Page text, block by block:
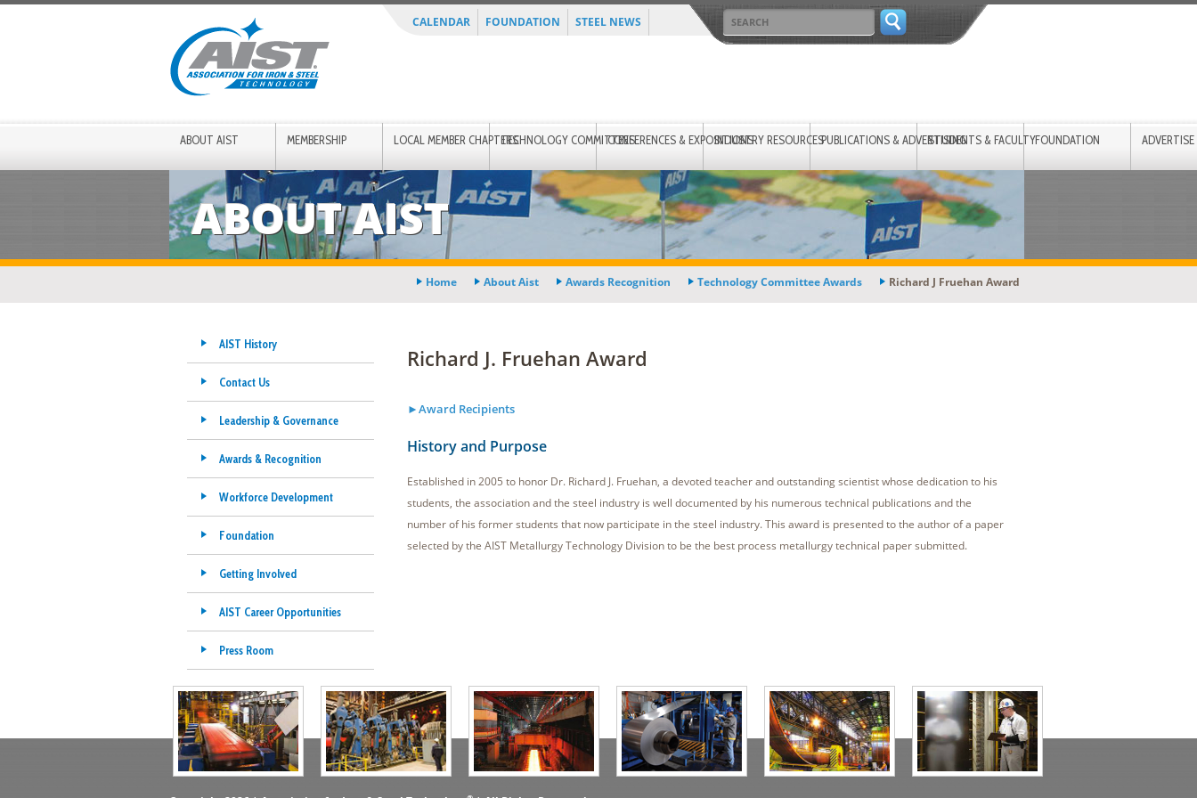
CALENDAR FOUNDATION STEEL NEWS
ABOUT AIST MEMBERSHIP LOCAL MEMBER CHAPTERSTECHNOLOGY COMMITTEESCONFERENCES & EXPOSITIONSINDUSTRY RESOURCESPUBLICATIONS & ADVERTISINGSTUDENTS & FACULTYFOUNDATION ADVERTISE
ABOUT AIST
Home About Aist Awards Recognition Technology Committee Awards Richard J Fruehan Award
AIST History
Contact Us
Leadership & Governance
Awards & Recognition
Workforce Development
Foundation
Getting Involved
AIST Career Opportunities
Press Room
Richard J. Fruehan Award
►Award Recipients
History and Purpose
Established in 2005 to honor Dr. Richard J. Fruehan, a devoted teacher and outstanding scientist whose dedication to his
students, the association and the steel industry is well documented by his numerous technical publications and the
number of his former students that now participate in the steel industry. This award is presented to the author of a paper
selected by the AIST Metallurgy Technology Division to be the best process metallurgy technical paper submitted.